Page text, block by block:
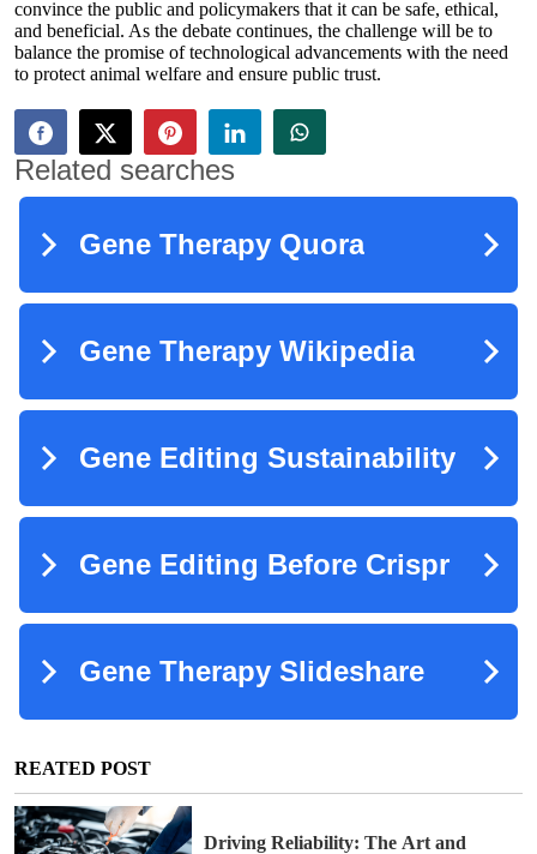
convince the public and policymakers that it can be safe, ethical,
and beneficial. As the debate continues, the challenge will be to
balance the promise of technological advancements with the need
to protect animal welfare and ensure public trust.
REATED POST
Driving Reliability: The Art and